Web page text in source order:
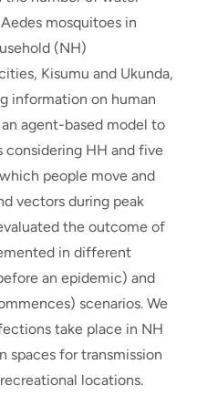
mosquitoes in
(NH)
Kisumu and Ukunda,
information on human
agent-based model to
HH and five
people move and
vectors during peak
the outcome of
in different
an epidemic) and
scenarios. We
take place in NH
spaces for transmission
locations.